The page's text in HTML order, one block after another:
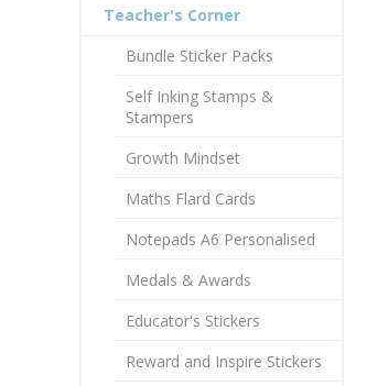
Teacher's Corner
Bundle Sticker Packs
Self Inking Stamps &
Stampers
Growth Mindset
Maths Flard Cards
Notepads A6 Personalised
Medals & Awards
Educator's Stickers
Reward and Inspire Stickers